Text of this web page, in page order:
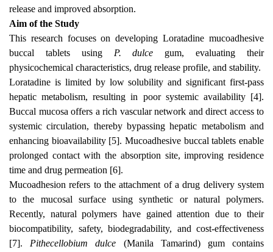
release and improved absorption.
Aim of the Study
This research focuses on developing Loratadine mucoadhesive
buccal tablets using P. dulce gum, evaluating their
physicochemical characteristics, drug release profile, and stability.
Loratadine is limited by low solubility and significant first-pass
hepatic metabolism, resulting in poor systemic availability [4].
Buccal mucosa offers a rich vascular network and direct access to
systemic circulation, thereby bypassing hepatic metabolism and
enhancing bioavailability [5]. Mucoadhesive buccal tablets enable
prolonged contact with the absorption site, improving residence
time and drug permeation [6].
Mucoadhesion refers to the attachment of a drug delivery system
to the mucosal surface using synthetic or natural polymers.
Recently, natural polymers have gained attention due to their
biocompatibility, safety, biodegradability, and cost-effectiveness
[7]. Pithecellobium dulce (Manila Tamarind) gum contains